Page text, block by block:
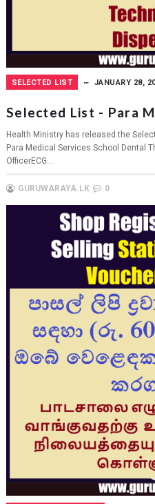
SELECTED LIST JANUARY 28,
Selected List - Para
Health Ministry has released the
Para Medical Services School Dental
OfficerECG...
GURUWARAYA.LK 0